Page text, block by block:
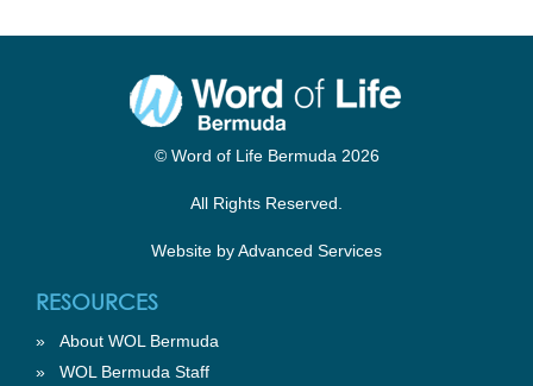
© Word of Life Bermuda 2026
All Rights Reserved.
Website byAdvanced Services
RESOURCES
» About WOL Bermuda
» WOL Bermuda Staff